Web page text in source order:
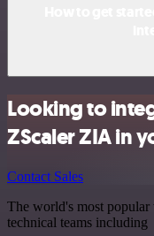
Looking to
ZScaler ZIA in
Contact Sales
The world's most
technical teams including